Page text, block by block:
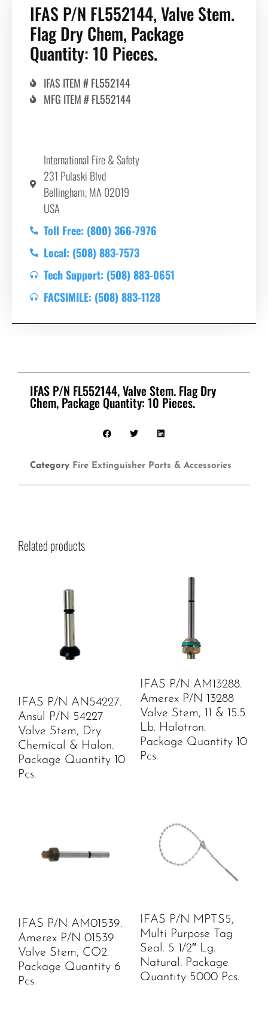
IFAS P/N FL552144, Valve Stem.
Flag Dry Chem, Package
Quantity: 10 Pieces.
IFAS ITEM # FL552144
MFG ITEM # FL552144
International Fire & Safety
231 Pulaski Blvd
Bellingham, MA 02019
USA
Toll Free: (800) 366-7976
Local: (508) 883-7573
Tech Support: (508) 883-0651
FACSIMILE: (508) 883-1128
IFAS P/N FL552144, Valve Stem. Flag Dry
Chem, Package Quantity: 10 Pieces.
Category Fire Extinguisher Parts & Accessories
Related products
IFAS P/N AN54227.
Ansul P/N 54227
Valve Stem, Dry
Chemical & Halon.
Package Quantity 10
Pcs.
IFAS P/N AM13288.
Amerex P/N 13288
Valve Stem, 11 & 15.5
Lb. Halotron.
Package Quantity 10
Pcs.
IFAS P/N AM01539.
Amerex P/N 01539
Valve Stem, CO2.
Package Quantity 6
Pcs.
IFAS P/N MPTS5,
Multi Purpose Tag
Seal. 5 1/2″ Lg.
Natural. Package
Quantity 5000 Pcs.